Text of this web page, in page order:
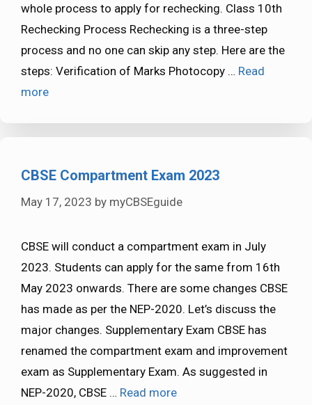
whole process to apply for rechecking. Class 10th
Rechecking Process Rechecking is a three-step
process and no one can skip any step. Here are the
steps: Verification of Marks Photocopy … Read
more
CBSE Compartment Exam 2023
May 17, 2023 by myCBSEguide
CBSE will conduct a compartment exam in July
2023. Students can apply for the same from 16th
May 2023 onwards. There are some changes CBSE
has made as per the NEP-2020. Let’s discuss the
major changes. Supplementary Exam CBSE has
renamed the compartment exam and improvement
exam as Supplementary Exam. As suggested in
NEP-2020, CBSE … Read more